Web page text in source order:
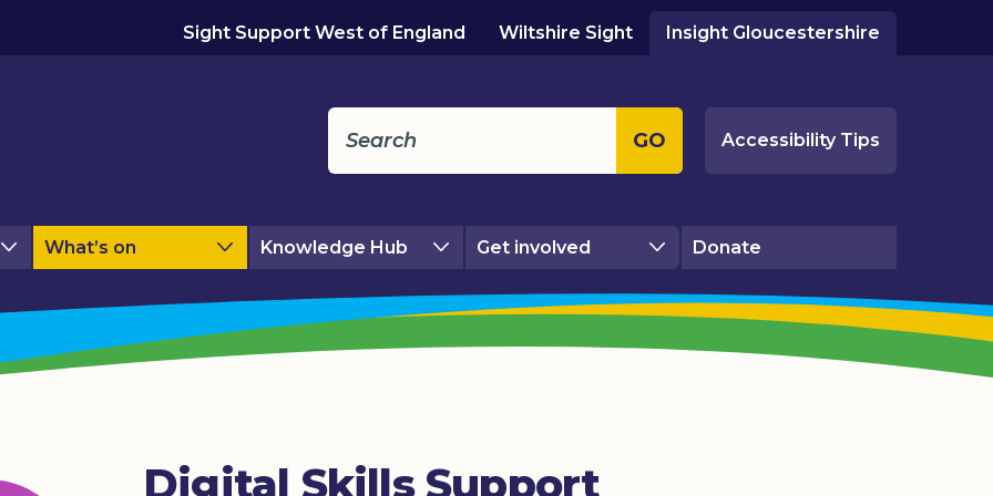
Sight Support West of England Wiltshire Sight Insight Gloucestershire
GO Accessibility Tips
What’s on Knowledge Hub Get involved Donate
Digital Skills Support